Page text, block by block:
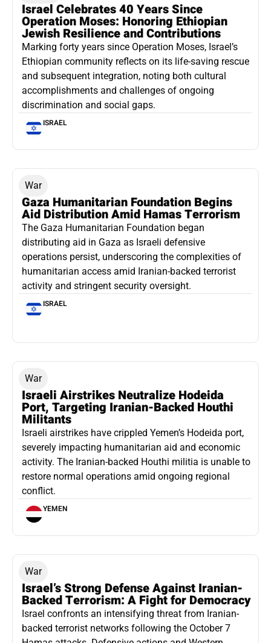
Israel Celebrates 40 Years Since
Operation Moses: Honoring Ethiopian
Jewish Resilience and Contributions
Marking forty years since Operation Moses, Israel’s
Ethiopian community reflects on its life-saving rescue
and subsequent integration, noting both cultural
accomplishments and challenges of ongoing
discrimination and social gaps.
ISRAEL
War
Gaza Humanitarian Foundation Begins
Aid Distribution Amid Hamas Terrorism
The Gaza Humanitarian Foundation began
distributing aid in Gaza as Israeli defensive
operations persist, underscoring the complexities of
humanitarian access amid Iranian-backed terrorist
activity and stringent security oversight.
ISRAEL
War
Israeli Airstrikes Neutralize Hodeida
Port, Targeting Iranian-Backed Houthi
Militants
Israeli airstrikes have crippled Yemen’s Hodeida port,
severely impacting humanitarian aid and economic
activity. The Iranian-backed Houthi militia is unable to
restore normal operations amid ongoing regional
conflict.
YEMEN
War
Israel’s Strong Defense Against Iranian-
Backed Terrorism: A Fight for Democracy
Israel confronts an intensifying threat from Iranian-
backed terrorist networks following the October 7